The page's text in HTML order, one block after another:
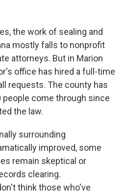
the work of sealing and
mostly falls to nonprofit
attorneys. But in Marion
office has hired a full-time
requests. The county has
people come through since
the law.
surrounding
improved, some
remain skeptical or
clearing.
think those who've